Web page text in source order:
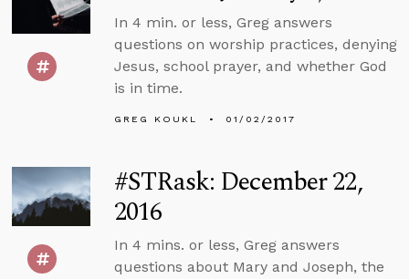
In 4 min. or less, Greg answers
questions on worship practices, denying
Jesus, school prayer, and whether God
is in time.
GREG KOUKL 01/02/2017
#STRask: December 22,
2016
In 4 mins. or less, Greg answers
questions about Mary and Joseph, the